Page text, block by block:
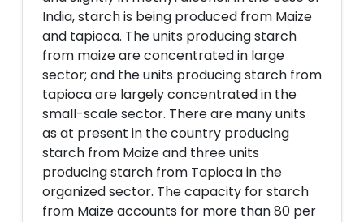
India, starch is being produced from Maize
and tapioca. The units producing starch
from maize are concentrated in large
sector; and the units producing starch from
tapioca are largely concentrated in the
small-scale sector. There are many units
as at present in the country producing
starch from Maize and three units
producing starch from Tapioca in the
organized sector. The capacity for starch
from Maize accounts for more than 80 per